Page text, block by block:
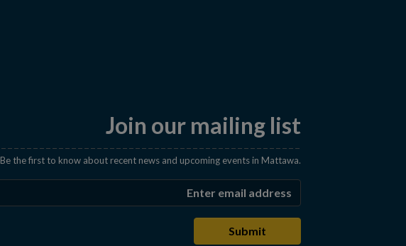
Join our mailing list
Be the first to know about recent news and upcoming events in Mattawa.
Submit